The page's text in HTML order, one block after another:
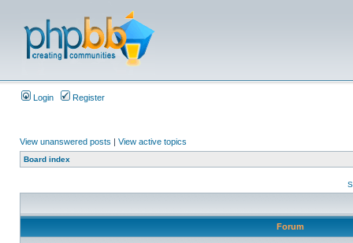
Login Register
View unanswered posts | View active topics
Board index
Forum